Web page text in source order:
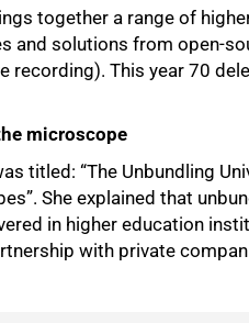
together a range of
and solutions from open-
recording). This year 70
microscope
titled: “The Unbundling
She explained that
in higher education
with private